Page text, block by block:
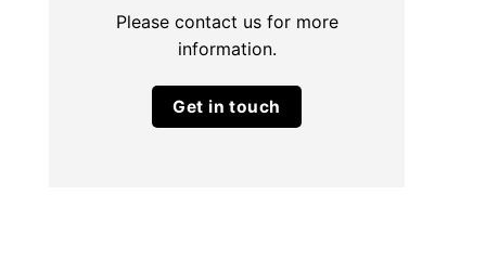
Please contact us for more
information.
Get in touch